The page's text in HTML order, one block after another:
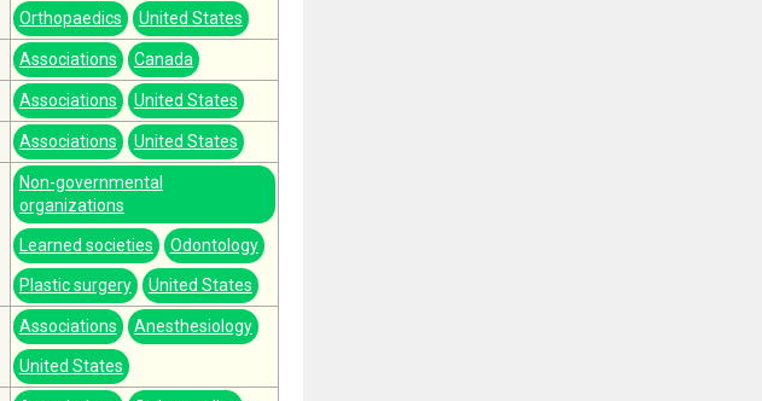
Orthopaedics United States
Associations Canada
Associations United States
Associations United States
Non-governmental
organizations
Learned societies Odontology
Plastic surgery United States
Associations Anesthesiology
United States